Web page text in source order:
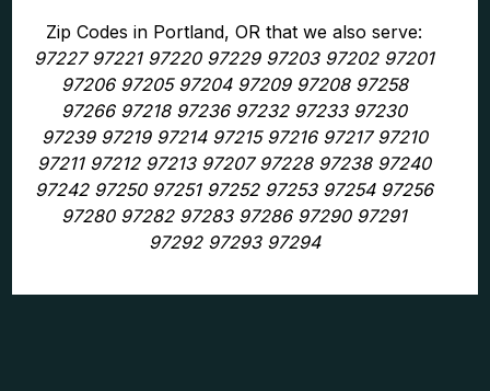
Zip Codes in Portland, OR that we also serve:
97227 97221 97220 97229 97203 97202 97201
97206 97205 97204 97209 97208 97258
97266 97218 97236 97232 97233 97230
97239 97219 97214 97215 97216 97217 97210
97211 97212 97213 97207 97228 97238 97240
97242 97250 97251 97252 97253 97254 97256
97280 97282 97283 97286 97290 97291
97292 97293 97294